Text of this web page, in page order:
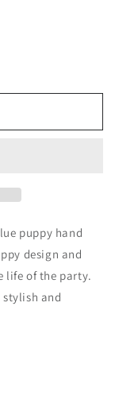
puppy hand
design and
life of the party.
stylish and